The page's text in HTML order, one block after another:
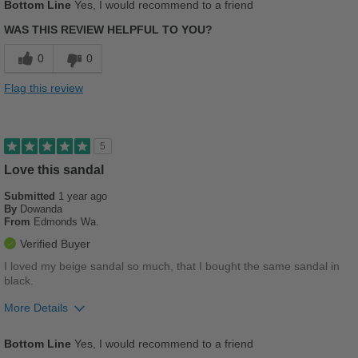
Casual Wear
Work
Sizing
Describe Yourself
Bottom Line Yes, I would recommend to a friend
WAS THIS REVIEW HELPFUL TO YOU?
0 0
Flag this review
5
Love this sandal
Submitted 1 year ago
By Dowanda
From Edmonds Wa.
Verified Buyer
I loved my beige sandal so much, that I bought the same sandal in
black.
More Details
Bottom Line Yes, I would recommend to a friend